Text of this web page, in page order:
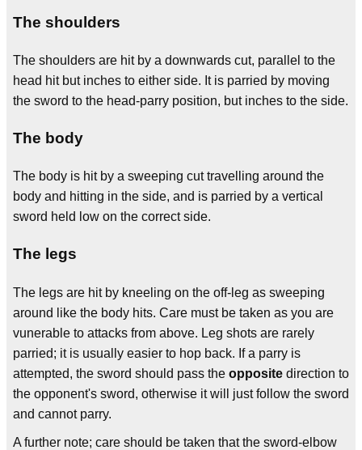
The shoulders
The shoulders are hit by a downwards cut, parallel to the
head hit but inches to either side. It is parried by moving
the sword to the head-parry position, but inches to the side.
The body
The body is hit by a sweeping cut travelling around the
body and hitting in the side, and is parried by a vertical
sword held low on the correct side.
The legs
The legs are hit by kneeling on the off-leg as sweeping
around like the body hits. Care must be taken as you are
vunerable to attacks from above. Leg shots are rarely
parried; it is usually easier to hop back. If a parry is
attempted, the sword should pass the opposite direction to
the opponent's sword, otherwise it will just follow the sword
and cannot parry.
A further note; care should be taken that the sword-elbow